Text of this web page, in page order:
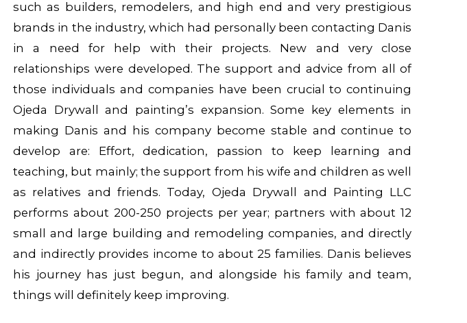
such as builders, remodelers, and high end and very prestigious
brands in the industry, which had personally been contacting Danis
in a need for help with their projects. New and very close
relationships were developed. The support and advice from all of
those individuals and companies have been crucial to continuing
Ojeda Drywall and painting’s expansion. Some key elements in
making Danis and his company become stable and continue to
develop are: Effort, dedication, passion to keep learning and
teaching, but mainly; the support from his wife and children as well
as relatives and friends. Today, Ojeda Drywall and Painting LLC
performs about 200-250 projects per year; partners with about 12
small and large building and remodeling companies, and directly
and indirectly provides income to about 25 families. Danis believes
his journey has just begun, and alongside his family and team,
things will definitely keep improving.